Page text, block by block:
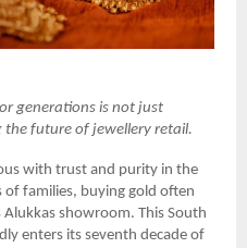
generations is not just
the future of jewellery retail.
with trust and purity in the
of families, buying gold often
showroom. This South
enters its seventh decade of